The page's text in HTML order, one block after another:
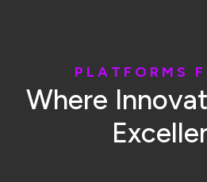
P L A T F O R M S F
Where Innovat
Excelle